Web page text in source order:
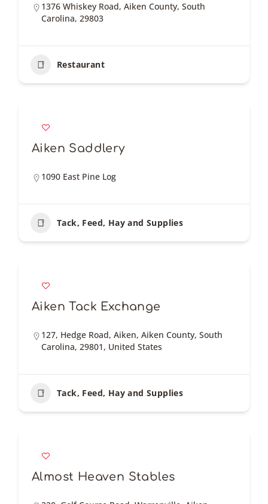
1376 Whiskey Road, Aiken County, South
Carolina, 29803
Restaurant
Aiken Saddlery
1090 East Pine Log
Tack, Feed, Hay and Supplies
Aiken Tack Exchange
127, Hedge Road, Aiken, Aiken County, South
Carolina, 29801, United States
Tack, Feed, Hay and Supplies
Almost Heaven Stables